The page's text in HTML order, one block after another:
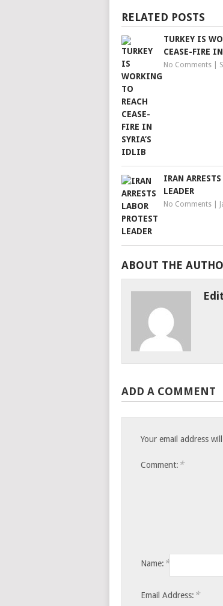
RELATED POSTS
TURKEY IS
CEASE-FIRE
No Comments
IRAN
LEADER
No Comments
ABOUT THE
ADD A COMMENT
Your email address
Comment: *
Name: *
Email Address: *